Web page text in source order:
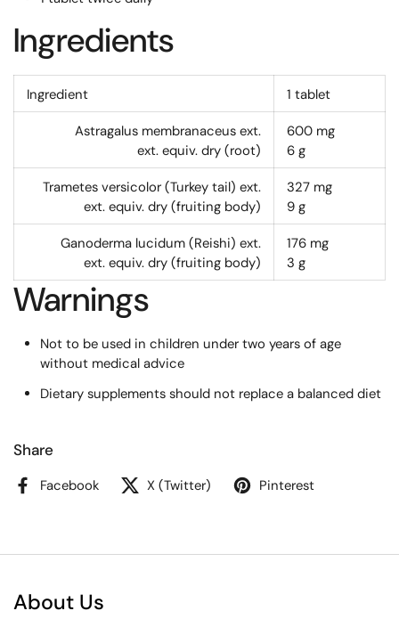
Ingredients
Ingredient 1 tablet
Astragalus membranaceus ext.
ext. equiv. dry (root)
600 mg
6 g
Trametes versicolor (Turkey tail) ext.
ext. equiv. dry (fruiting body)
327 mg
9 g
Ganoderma lucidum (Reishi) ext.
ext. equiv. dry (fruiting body)
176 mg
3 g
Warnings
Not to be used in children under two years of age
without medical advice
Dietary supplements should not replace a balanced diet
Share
Facebook X (Twitter) Pinterest
About Us